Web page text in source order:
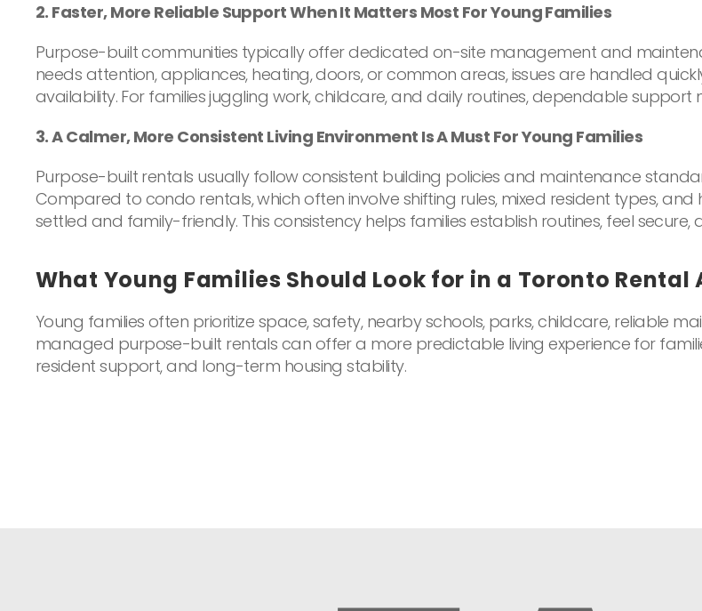
2. Faster, More Reliable Support When It Matters Most For Young Families
Purpose-built communities typically offer dedicated on-site management and
needs attention, appliances, heating, doors, or common areas, issues are handled
availability. For families juggling work, childcare, and daily routines, dependable
3. A Calmer, More Consistent Living Environment Is A Must For Young Families
Purpose-built rentals usually follow consistent building policies and maintenance
Compared to condo rentals, which often involve shifting rules, mixed resident types,
settled and family-friendly. This consistency helps families establish routines, feel secure,
What Young Families Should Look for in a Toronto
Young families often prioritize space, safety, nearby schools, parks, childcare, reliable
managed purpose-built rentals can offer a more predictable living experience for
resident support, and long-term housing stability.